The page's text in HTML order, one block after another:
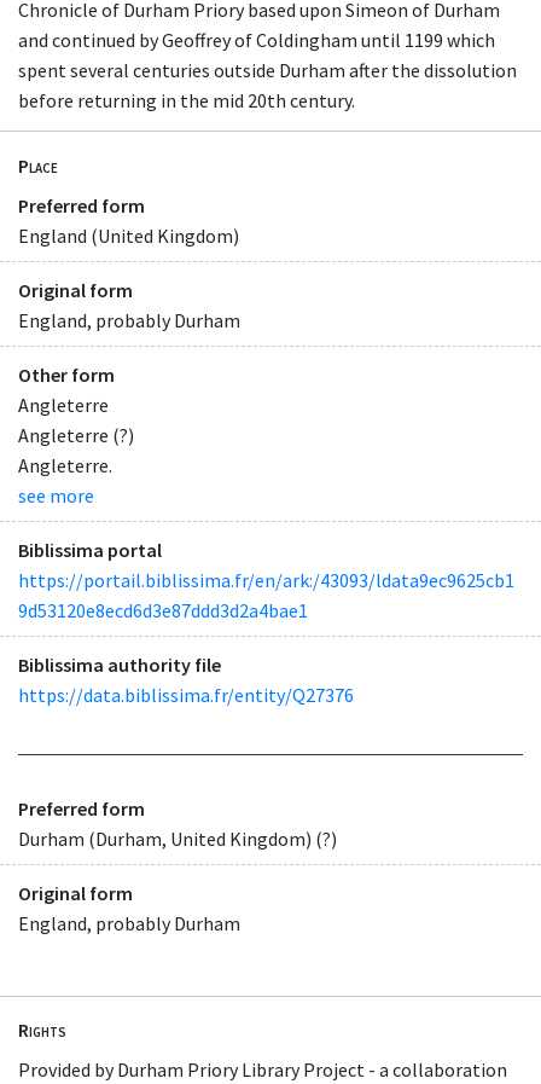
Chronicle of Durham Priory based upon Simeon of Durham
and continued by Geoffrey of Coldingham until 1199 which
spent several centuries outside Durham after the dissolution
before returning in the mid 20th century.
Place
Preferred form
England (United Kingdom)
Original form
England, probably Durham
Other form
Angleterre
Angleterre (?)
Angleterre.
see more
Biblissima portal
https://portail.biblissima.fr/en/ark:/43093/ldata9ec9625cb1
9d53120e8ecd6d3e87ddd3d2a4bae1
Biblissima authority file
https://data.biblissima.fr/entity/Q27376
Preferred form
Durham (Durham, United Kingdom) (?)
Original form
England, probably Durham
Rights
Provided by Durham Priory Library Project - a collaboration